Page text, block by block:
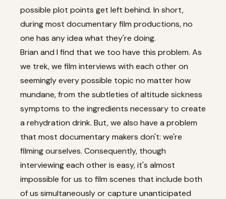
possible plot points get left behind. In short,
during most documentary film productions, no
one has any idea what they're doing.
Brian and I find that we too have this problem. As
we trek, we film interviews with each other on
seemingly every possible topic no matter how
mundane, from the subtleties of altitude sickness
symptoms to the ingredients necessary to create
a rehydration drink. But, we also have a problem
that most documentary makers don't: we're
filming ourselves. Consequently, though
interviewing each other is easy, it's almost
impossible for us to film scenes that include both
of us simultaneously or capture unanticipated